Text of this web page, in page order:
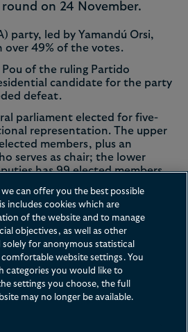
on 24 November.
party, led by Yamandú Orsi,
49% of the votes.
Pou of the ruling Partido
candidate for the party
defeat.
parliament elected for five-
representation. The upper
members, plus an
serves as chair; the lower
has 99 elected members.
of 3.4 million and around 2.7
Turnout in the 2024 elections
Cookies Legal Notices
can offer you the best possible
includes cookies which are
of the website and to manage
objectives, as well as other
for anonymous statistical
website settings. You
categories you would like to
settings you choose, the full
may no longer be available.